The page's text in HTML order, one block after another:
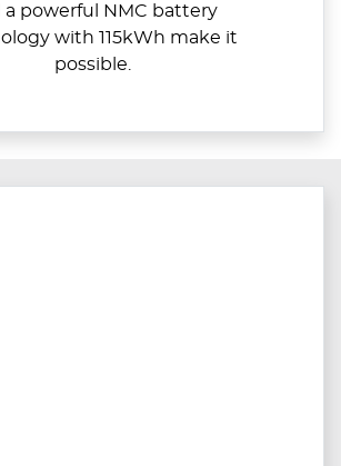
a powerful NMC battery
with 115kWh make it
possible.